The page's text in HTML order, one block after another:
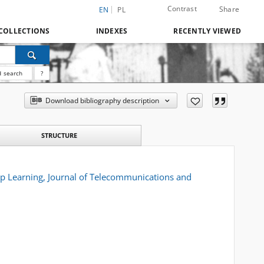
EN PL Contrast Share
INDEXES RECENTLY VIEWED
search ?
Download bibliography description
STRUCTURE
Learning, Journal of Telecommunications and